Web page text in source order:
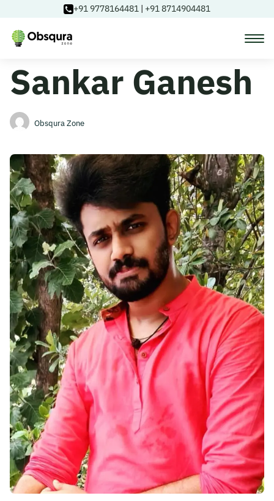
+91 9778164481 | +91 8714904481
Courses
Learning Paths
Login
Blog
About Us
Become A Mentor
Contact Us
Check Placement Eligibility
Test Application Login
Workshop Registration
Sankar Ganesh
Obsqura Zone